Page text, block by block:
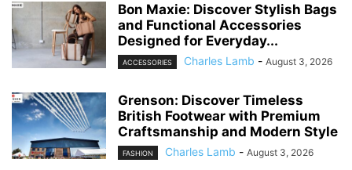
Bon Maxie: Discover Stylish Bags
and Functional Accessories
Designed for Everyday...
ACCESSORIES Charles Lamb - August 3, 2026
Grenson: Discover Timeless
British Footwear with Premium
Craftsmanship and Modern Style
FASHION Charles Lamb - August 3, 2026